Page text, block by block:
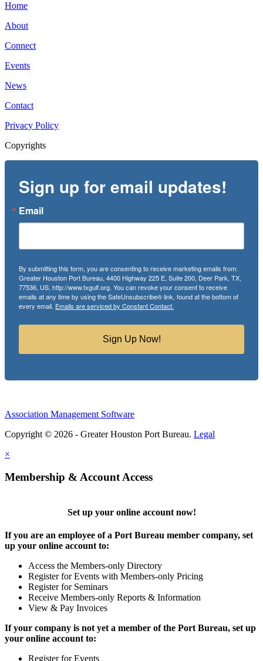
Home
About
Connect
Events
News
Contact
Privacy Policy
Copyrights
Sign up for email updates!
Email
By submitting this form, you are consenting to receive marketing emails from:
Greater Houston Port Bureau, 4400 Highway 225 E, Suite 200, Deer Park, TX,
77536, US, http://www.txgulf.org. You can revoke your consent to receive
emails at any time by using the SafeUnsubscribe® link, found at the bottom of
every email. Emails are serviced by Constant Contact.
Sign Up Now!
Association Management Software
Copyright © 2026 - Greater Houston Port Bureau. Legal
×
Membership & Account Access
Set up your online account now!
If you are an employee of a Port Bureau member company, set
up your online account to:
Access the Members-only Directory
Register for Events with Members-only Pricing
Register for Seminars
Receive Members-only Reports & Information
View & Pay Invoices
If your company is not yet a member of the Port Bureau, set up
your online account to:
Register for Events